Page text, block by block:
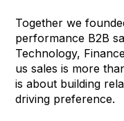
Together we
performance B2B
Technology,
us sales is more
is about building
driving preference.